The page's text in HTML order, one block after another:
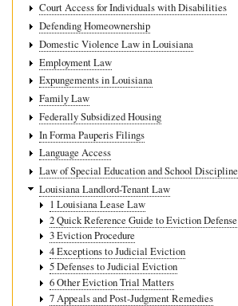
Court Access for Individuals with Disabilities
Defending Homeownership
Domestic Violence Law in Louisiana
Employment Law
Expungements in Louisiana
Family Law
Federally Subsidized Housing
In Forma Pauperis Filings
Language Access
Law of Special Education and School Discipline
Louisiana Landlord-Tenant Law
1 Louisiana Lease Law
2 Quick Reference Guide to Eviction Defense
3 Eviction Procedure
4 Exceptions to Judicial Eviction
5 Defenses to Judicial Eviction
6 Other Eviction Trial Matters
7 Appeals and Post-Judgment Remedies